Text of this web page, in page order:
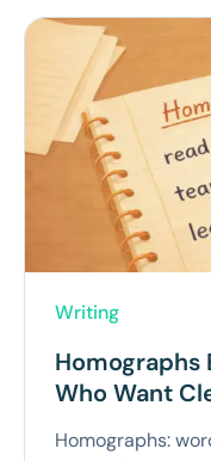
Writing
Homographs
Who Want
Homographs: